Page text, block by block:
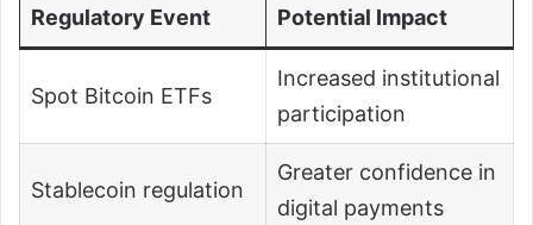
Regulatory Event Potential Impact
Spot Bitcoin ETFs
Increased institutional
participation
Stablecoin regulation
Greater confidence in
digital payments